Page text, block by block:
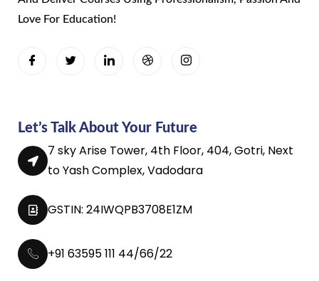
Love For Education!
Let’s Talk About Your Future
7 sky Arise Tower, 4th Floor, 404, Gotri, Next
to Yash Complex, Vadodara
GSTIN: 24IWQPB3708E1ZM
+91 63595 111 44/66/22